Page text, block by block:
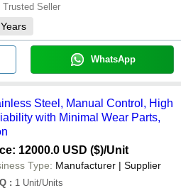
Trusted Seller
Years
WhatsApp
Steel, Manual Control, High
with Minimal Wear Parts,
12000.0 USD ($)/Unit
Type: Manufacturer | Supplier
: 1 Unit/Units